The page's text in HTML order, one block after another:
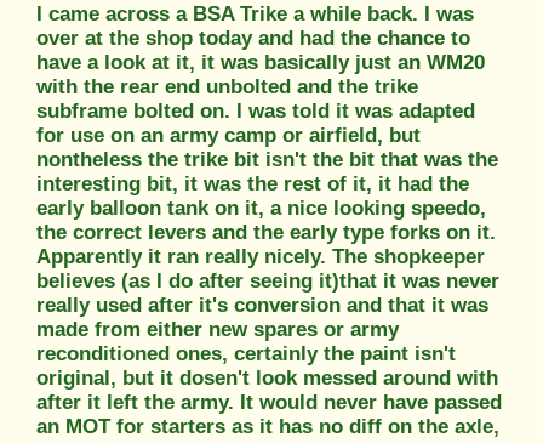
I came across a BSA Trike a while back. I was
over at the shop today and had the chance to
have a look at it, it was basically just an WM20
with the rear end unbolted and the trike
subframe bolted on. I was told it was adapted
for use on an army camp or airfield, but
nontheless the trike bit isn't the bit that was the
interesting bit, it was the rest of it, it had the
early balloon tank on it, a nice looking speedo,
the correct levers and the early type forks on it.
Apparently it ran really nicely. The shopkeeper
believes (as I do after seeing it)that it was never
really used after it's conversion and that it was
made from either new spares or army
reconditioned ones, certainly the paint isn't
original, but it dosen't look messed around with
after it left the army. It would never have passed
an MOT for starters as it has no diff on the axle,